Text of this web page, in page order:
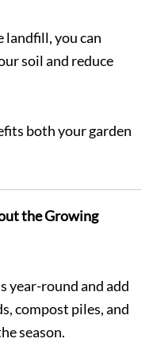
landfill, you can
soil and reduce
both your garden
the Growing
year-round and add
compost piles, and
season.